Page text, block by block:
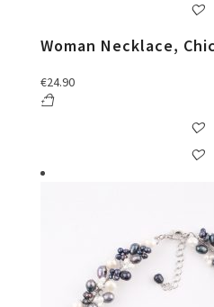
Woman Necklace,
€24.90